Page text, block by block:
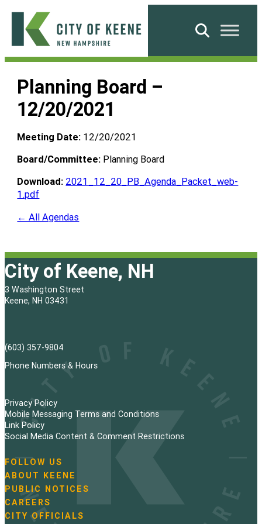
Skip
content
City
Keene
Search
Planning Board –
12/20/2021
Meeting Date: 12/20/2021
Board/Committee: Planning Board
Download: 2021_12_20_PB_Agenda_Packet_web-
1.pdf
← All Agendas
City of Keene, NH
3 Washington Street
Keene, NH 03431
(603) 357-9804
Phone Numbers & Hours
Privacy Policy
Mobile Messaging Terms and Conditions
Link Policy
Social Media Content & Comment Restrictions
N
a
v
i
g
FOLLOW US
ABOUT KEENE
PUBLIC NOTICES
CAREERS
CITY OFFICIALS